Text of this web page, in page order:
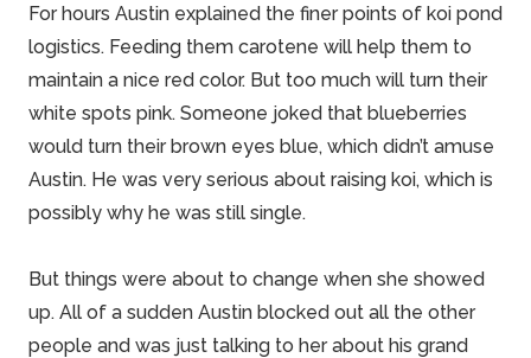
For hours Austin explained the finer points of koi pond
logistics. Feeding them carotene will help them to
maintain a nice red color. But too much will turn their
white spots pink. Someone joked that blueberries
would turn their brown eyes blue, which didn’t amuse
Austin. He was very serious about raising koi, which is
possibly why he was still single.
But things were about to change when she showed
up. All of a sudden Austin blocked out all the other
people and was just talking to her about his grand